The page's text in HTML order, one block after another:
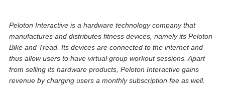
Peloton Interactive is a hardware technology company that
manufactures and distributes fitness devices, namely its Peloton
Bike and Tread. Its devices are connected to the internet and
thus allow users to have virtual group workout sessions. Apart
from selling its hardware products, Peloton Interactive gains
revenue by charging users a monthly subscription fee as well.